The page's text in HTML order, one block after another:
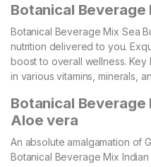
Botanical Beverage
Botanical Beverage Mix Sea
nutrition delivered to you.
boost to overall wellness. Key
in various vitamins, minerals,
Botanical
Aloe vera
An absolute amalgamation of
Botanical Beverage Mix